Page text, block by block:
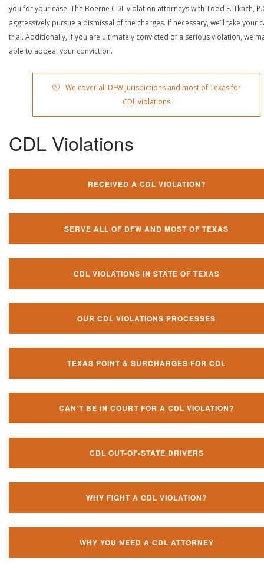
you for your case. The Boerne CDL violation attorneys with Todd E. Tkach,
aggressively pursue a dismissal of the charges. If necessary, we’ll take your
trial. Additionally, if you are ultimately convicted of a serious violation, we
able to appeal your conviction.
We cover all DFW jurisdictions and most of Texas for
CDL violations
CDL Violations
RECEIVED A CDL VIOLATION?
SERVE ALL OF DFW AND MOST OF TEXAS
CDL VIOLATIONS IN STATE OF TEXAS
OUR CDL VIOLATIONS PROCESSES
TEXAS POINT & SURCHARGES FOR CDL
CAN'T BE IN COURT FOR A CDL VIOLATION?
CDL OUT-OF-STATE DRIVERS
WHY FIGHT A CDL VIOLATION?
WHY YOU NEED A CDL ATTORNEY